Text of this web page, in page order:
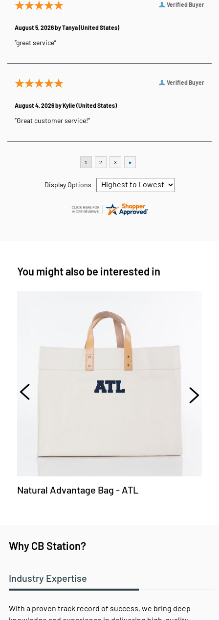
Verified Buyer
August 5, 2026 byTanya(United States)
“great service”
Verified Buyer
August 4, 2026 byKylie(United States)
“Great customer service!”
Display Options
You might also be interested in
Natural Advantage Bag - ATL
Why CB Station?
Industry Expertise
With a proven track record of success, we bring deep